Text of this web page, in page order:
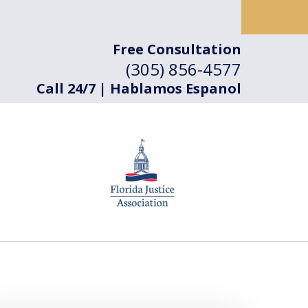
Free Consultation
(305) 856-4577
Call 24/7 | Hablamos Espanol